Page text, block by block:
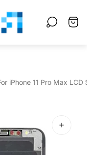
Cart
iPhone 11 Pro Max